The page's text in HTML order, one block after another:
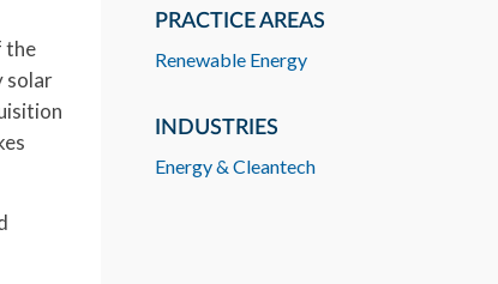
the
solar
PRACTICE AREAS
Renewable Energy
INDUSTRIES
Energy & Cleantech